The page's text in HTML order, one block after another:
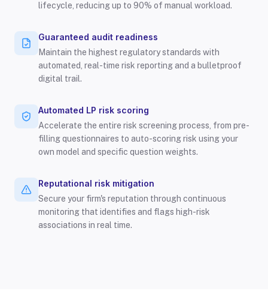
lifecycle, reducing up to 90% of manual workload.
Guaranteed audit readiness
Maintain the highest regulatory standards with
automated, real-time risk reporting and a bulletproof
digital trail.
Automated LP risk scoring
Accelerate the entire risk screening process, from pre-
filling questionnaires to auto-scoring risk using your
own model and specific question weights.
Reputational risk mitigation
Secure your firm's reputation through continuous
monitoring that identifies and flags high-risk
associations in real time.